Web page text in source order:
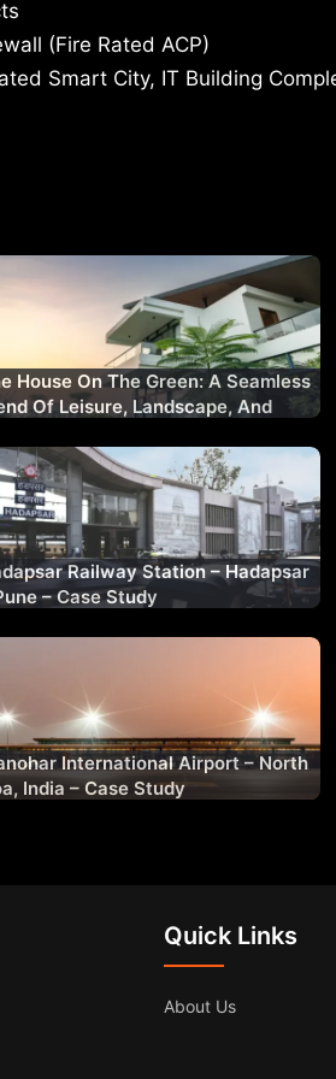
(Fire Rated ACP)
Smart City, IT Building
House On The Green: A Seamless
Of Leisure, Landscape, And
Railway Station – Hadapsar
– Case Study
International Airport – North
India – Case Study
Quick Links
About Us